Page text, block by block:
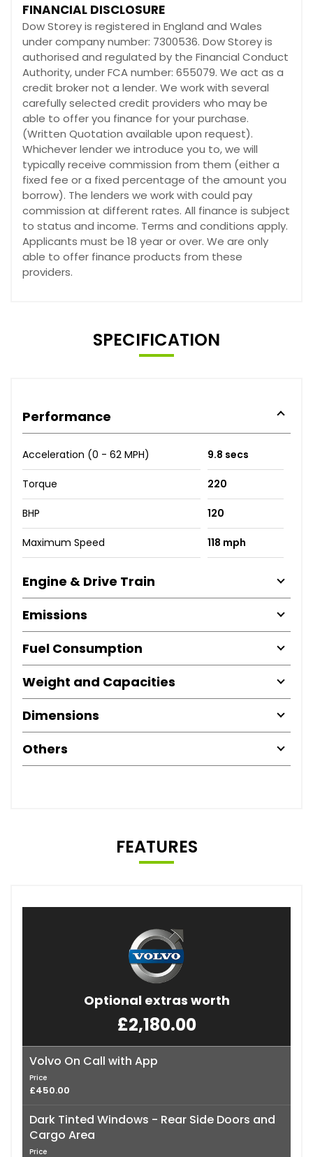
FINANCIAL DISCLOSURE
Dow Storey is registered in England and Wales
under company number: 7300536. Dow Storey is
authorised and regulated by the Financial Conduct
Authority, under FCA number: 655079. We act as a
credit broker not a lender. We work with several
carefully selected credit providers who may be
able to offer you finance for your purchase.
(Written Quotation available upon request).
Whichever lender we introduce you to, we will
typically receive commission from them (either a
fixed fee or a fixed percentage of the amount you
borrow). The lenders we work with could pay
commission at different rates. All finance is subject
to status and income. Terms and conditions apply.
Applicants must be 18 year or over. We are only
able to offer finance products from these
providers.
SPECIFICATION
Performance
Acceleration (0 - 62 MPH) 9.8 secs
Torque 220
BHP 120
Maximum Speed 118 mph
Engine & Drive Train
Emissions
Fuel Consumption
Weight and Capacities
Dimensions
Others
FEATURES
Optional extras worth
£2,180.00
Volvo On Call with App
Price
£450.00
Dark Tinted Windows - Rear Side Doors and
Cargo Area
Price